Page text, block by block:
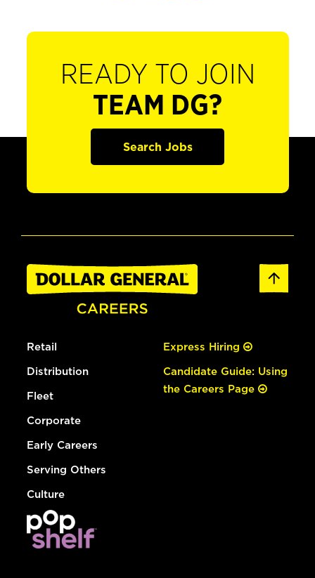
READY TO JOIN
TEAM DG?
Search Jobs
Retail
Distribution
Fleet
Corporate
Early Careers
Serving Others
Culture
Express Hiring
Candidate Guide: Using
the Careers Page